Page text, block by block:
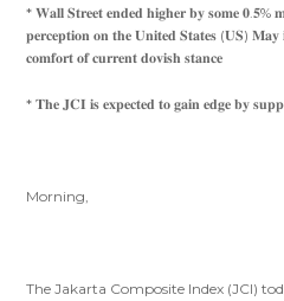
* 𝐖𝐚𝐥𝐥 𝐒𝐭𝐫𝐞𝐞𝐭 𝐞𝐧𝐝𝐞𝐝 𝐡𝐢𝐠𝐡𝐞𝐫 𝐛𝐲 𝐬𝐨𝐦𝐞 𝟎.𝟓%
𝐩𝐞𝐫𝐜𝐞𝐩𝐭𝐢𝐨𝐧 𝐨𝐧 𝐭𝐡𝐞 𝐔𝐧𝐢𝐭𝐞𝐝 𝐒𝐭𝐚𝐭𝐞𝐬 (𝐔𝐒) 𝐌𝐚𝐲
𝐜𝐨𝐦𝐟𝐨𝐫𝐭 𝐨𝐟 𝐜𝐮𝐫𝐫𝐞𝐧𝐭 𝐝𝐨𝐯𝐢𝐬𝐡 𝐬𝐭𝐚𝐧𝐜𝐞
* 𝐓𝐡𝐞 𝐉𝐂𝐈 𝐢𝐬 𝐞𝐱𝐩𝐞𝐜𝐭𝐞𝐝 𝐭𝐨 𝐠𝐚𝐢𝐧 𝐞𝐝𝐠𝐞 𝐛𝐲
Morning,
The Jakarta Composite Index (JCI)